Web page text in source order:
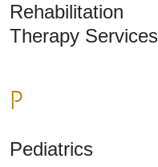
Rehabilitation
Therapy Services
P
Pediatrics